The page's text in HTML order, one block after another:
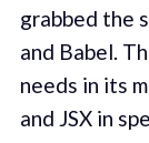
grabbed the
and Babel.
needs in its
and JSX in